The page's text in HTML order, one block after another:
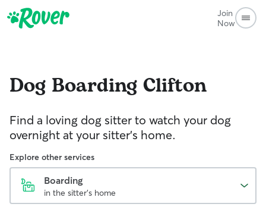
Join
Now
Dog Boarding Clifton
Find a loving dog sitter to watch your dog
overnight at your sitter's home.
Explore other services
Boarding
in the sitter's home